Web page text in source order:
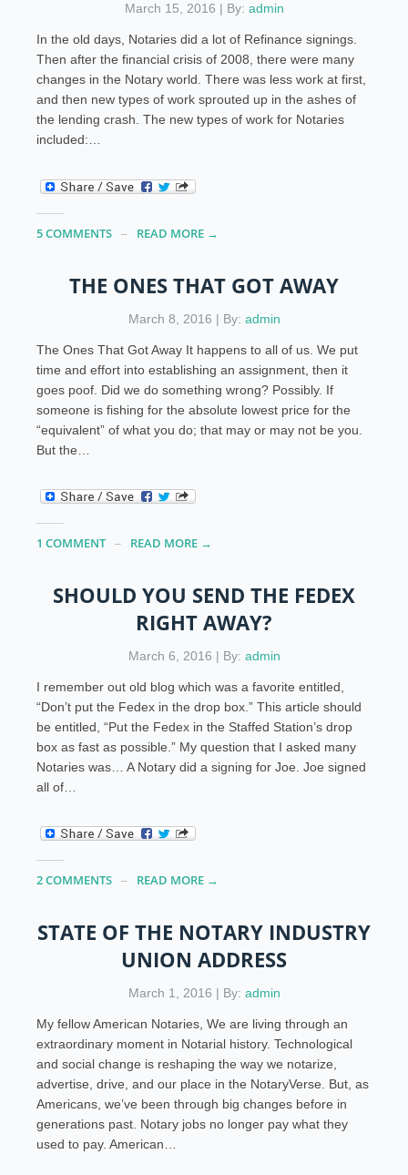
March 15, 2016 | By: admin
In the old days, Notaries did a lot of Refinance signings.
Then after the financial crisis of 2008, there were many
changes in the Notary world. There was less work at first,
and then new types of work sprouted up in the ashes of
the lending crash. The new types of work for Notaries
included:…
5 COMMENTS READ MORE →
THE ONES THAT GOT AWAY
March 8, 2016 | By: admin
The Ones That Got Away It happens to all of us. We put
time and effort into establishing an assignment, then it
goes poof. Did we do something wrong? Possibly. If
someone is fishing for the absolute lowest price for the
“equivalent” of what you do; that may or may not be you.
But the…
1 COMMENT READ MORE →
SHOULD YOU SEND THE FEDEX
RIGHT AWAY?
March 6, 2016 | By: admin
I remember out old blog which was a favorite entitled,
“Don’t put the Fedex in the drop box.” This article should
be entitled, “Put the Fedex in the Staffed Station’s drop
box as fast as possible.” My question that I asked many
Notaries was… A Notary did a signing for Joe. Joe signed
all of…
2 COMMENTS READ MORE →
STATE OF THE NOTARY INDUSTRY
UNION ADDRESS
March 1, 2016 | By: admin
My fellow American Notaries, We are living through an
extraordinary moment in Notarial history. Technological
and social change is reshaping the way we notarize,
advertise, drive, and our place in the NotaryVerse. But, as
Americans, we’ve been through big changes before in
generations past. Notary jobs no longer pay what they
used to pay. American…